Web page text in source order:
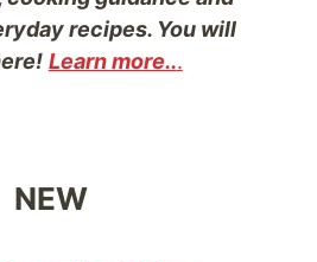
recipes. You will
Learn more...
NEW